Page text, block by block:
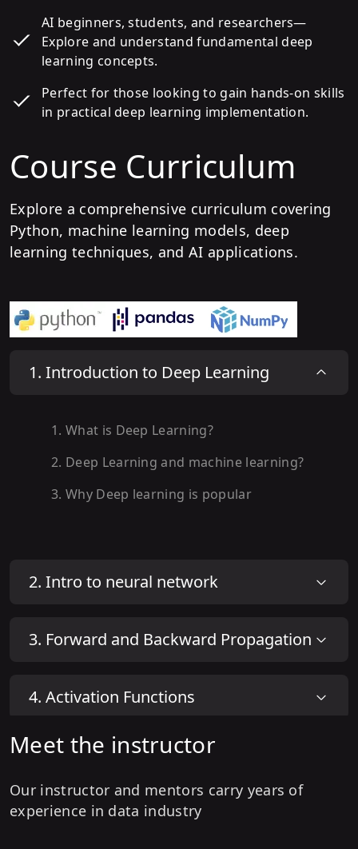
AI beginners, students, and researchers—
Explore and understand fundamental deep
learning concepts.
Perfect for those looking to gain hands-on skills
in practical deep learning implementation.
Course Curriculum
Explore a comprehensive curriculum covering
Python, machine learning models, deep
learning techniques, and AI applications.
1. Introduction to Deep Learning
1. What is Deep Learning?
2. Deep Learning and machine learning?
3. Why Deep learning is popular
2. Intro to neural network
3. Forward and Backward Propagation
4. Activation Functions
Meet the instructor
Our instructor and mentors carry years of
experience in data industry